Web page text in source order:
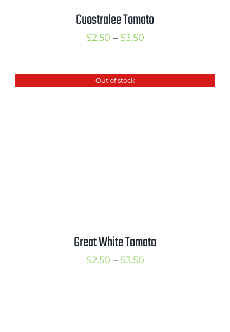
Cuostralee Tomato
$2.50 – $3.50Price
through
Out of stock
Great White Tomato
$2.50 – $3.50Price